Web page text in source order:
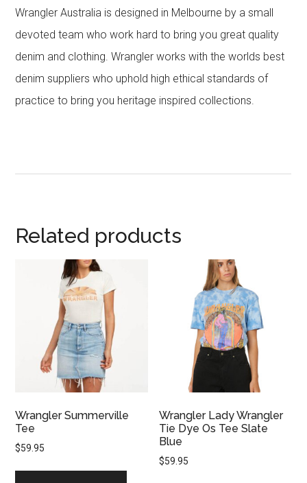
Wrangler Australia is designed in Melbourne by a small
devoted team who work hard to bring you great quality
denim and clothing. Wrangler works with the worlds best
denim suppliers who uphold high ethical standards of
practice to bring you heritage inspired collections.
Related products
Wrangler Summerville
Tee
$59.95
Wrangler Lady Wrangler
Tie Dye Os Tee Slate
Blue
$59.95